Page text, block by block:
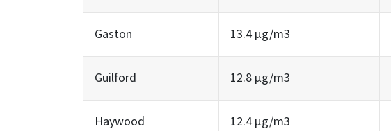
Gaston 13.4 µg/m3
Guilford 12.8 µg/m3
Haywood 12.4 µg/m3